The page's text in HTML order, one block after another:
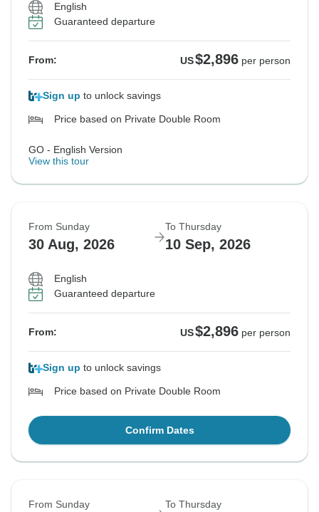
English
Guaranteed departure
From: US$2,896 per person
Sign up to unlock savings
Price based on Private Double Room
GO - English Version
View this tour
From Sunday
30 Aug, 2026
To Thursday
10 Sep, 2026
English
Guaranteed departure
From: US$2,896 per person
Sign up to unlock savings
Price based on Private Double Room
Confirm Dates
From Sunday To Thursday